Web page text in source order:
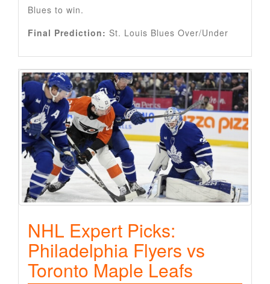
Blues to win.
Final Prediction: St. Louis Blues Over/Under
NHL Expert Picks:
Philadelphia Flyers vs
Toronto Maple Leafs